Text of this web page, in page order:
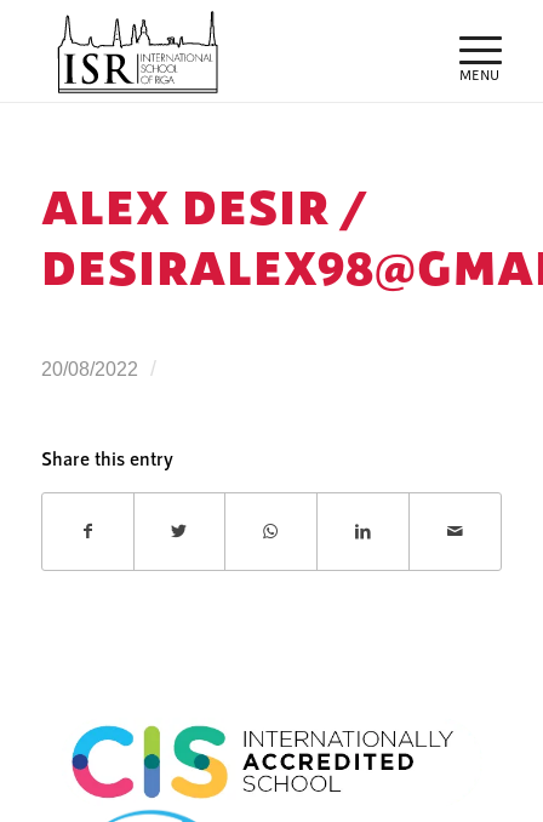
ALEX DESIR /
20/08/2022 /
Share this entry